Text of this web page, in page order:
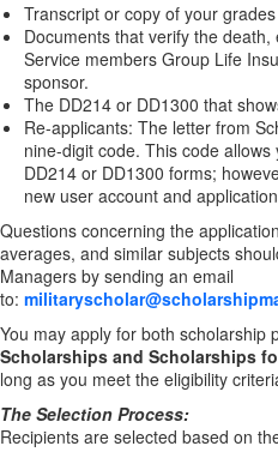
Transcript or copy of your grades
Documents that verify the
Service members Group Life
sponsor.
The DD214 or DD1300 that
Re-applicants: The letter from
nine-digit code. This code
DD214 or DD1300 forms;
new user account and
Questions concerning the
averages, and similar subjects
Managers by sending an email
to:
You may apply for both scholarship
Scholarships and Scholarships
long as you meet the eligibility
The Selection Process:
Recipients are selected based on